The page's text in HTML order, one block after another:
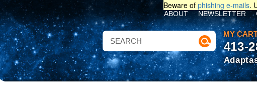
Beware of phishing e-mails.
MY
ABOUT NEWSLETTER
413-